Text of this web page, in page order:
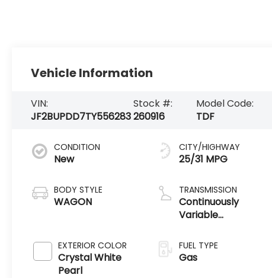
Vehicle Information
VIN:
JF2BUPDD7TY556283
Stock #:
260916
Model Code:
TDF
CONDITION
New
BODY STYLE
WAGON
EXTERIOR COLOR
Crystal White
Pearl
CITY/HIGHWAY
25/31 MPG
TRANSMISSION
Continuously
Variable
FUEL TYPE
Gas